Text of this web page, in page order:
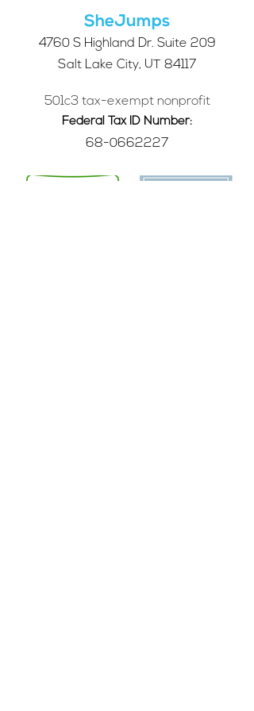
SheJumps
4760 S Highland Dr. Suite 209
Salt Lake City, UT 84117
501c3 tax-exempt nonprofit
Federal Tax ID Number:
68-0662227